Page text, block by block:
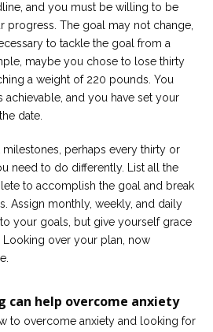
and you must be willing to be
progress. The goal may not change,
to tackle the goal from a
maybe you chose to lose thirty
a weight of 220 pounds. You
achievable, and you have set your
date.
perhaps every thirty or
need to do differently. List all the
to accomplish the goal and break
Assign monthly, weekly, and daily
your goals, but give yourself grace
Looking over your plan, now
can help overcome anxiety
to overcome anxiety and looking for